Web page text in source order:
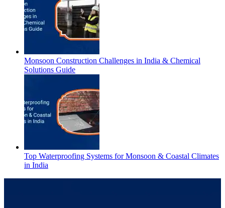
Monsoon Construction Challenges in India & Chemical
Solutions Guide
Top Waterproofing Systems for Monsoon & Coastal Climates
in India